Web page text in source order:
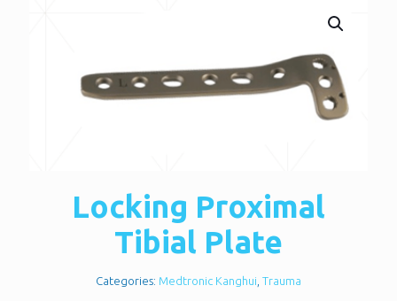
Locking Proximal
Tibial Plate
Categories: Medtronic Kanghui Trauma